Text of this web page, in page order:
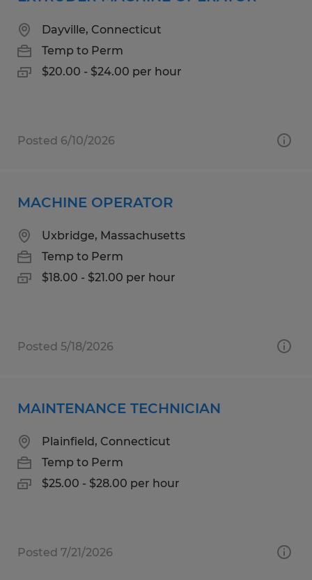
Dayville, Connecticut
Temp to Perm
$20.00 - $24.00 per hour
Posted 6/10/2026
MACHINE OPERATOR
Uxbridge, Massachusetts
Temp to Perm
$18.00 - $21.00 per hour
Posted 5/18/2026
MAINTENANCE TECHNICIAN
Plainfield, Connecticut
Temp to Perm
$25.00 - $28.00 per hour
Posted 7/21/2026